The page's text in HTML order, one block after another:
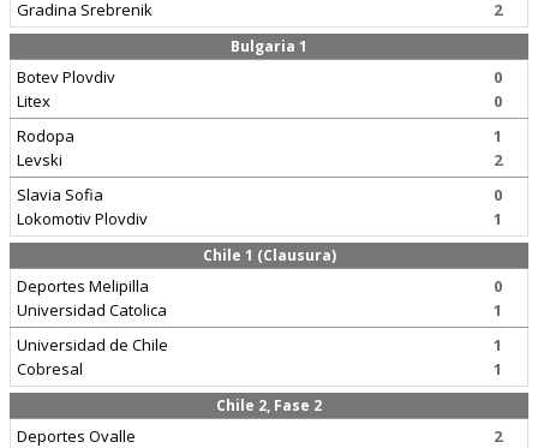
Gradina Srebrenik
2
Bulgaria 1
Botev Plovdiv
Litex
0
0
Rodopa
Levski
1
2
Slavia Sofia
Lokomotiv Plovdiv
0
1
Chile 1 (Clausura)
Deportes Melipilla
Universidad Catolica
0
1
Universidad de Chile
Cobresal
1
1
Chile 2, Fase 2
Deportes Ovalle 2